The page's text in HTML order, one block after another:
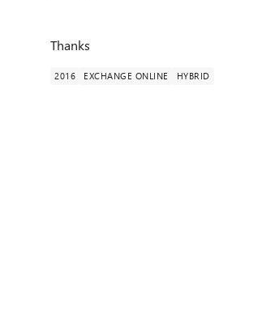
Thanks
2016 EXCHANGE ONLINE HYBRID